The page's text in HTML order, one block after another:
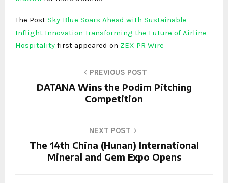
The Post Sky-Blue Soars Ahead with Sustainable
Inflight Innovation Transforming the Future of Airline
Hospitality first appeared on ZEX PR Wire
PREVIOUS POST
DATANA Wins the Podim Pitching
Competition
NEXT POST
The 14th China (Hunan) International
Mineral and Gem Expo Opens